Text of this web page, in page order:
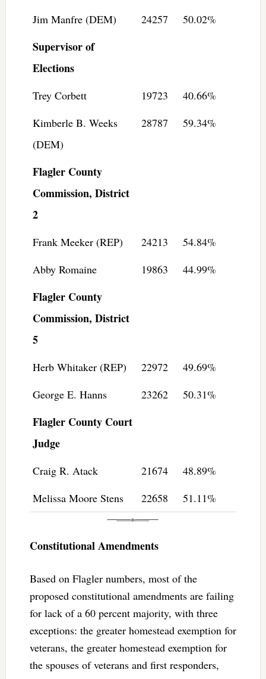
Jim Manfre (DEM) 24257 50.02%
Supervisor of
Elections
Trey Corbett 19723
40.66%
Kimberle B. Weeks
(DEM)
28787 59.34%
Flagler County
Commission, District
2
Frank Meeker (REP) 24213
54.84%
Abby Romaine
19863 44.99%
Flagler County
Commission, District
5
Herb Whitaker (REP) 22972
49.69%
George E. Hanns
23262 50.31%
Flagler County Court
Judge
Craig R. Atack 21674
48.89%
Melissa Moore Stens
22658 51.11%
Constitutional Amendments
Based on Flagler numbers, most of the
proposed constitutional amendments are failing
for lack of a 60 percent majority, with three
exceptions: the greater homestead exemption for
veterans, the greater homestead exemption for
the spouses of veterans and first responders,